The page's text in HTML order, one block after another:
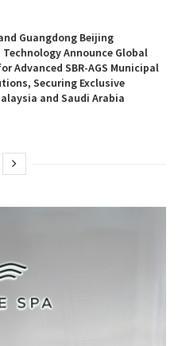
Guangdong Beijing
Announce Global
Advanced SBR-AGS Municipal
Securing Exclusive
and Saudi Arabia